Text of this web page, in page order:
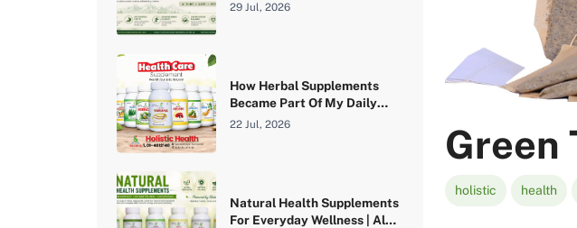
29 Jul, 2026
How Herbal Supplements
Became Part Of My Daily
Wellness Routine | A Real
22 Jul, 2026
Natural Health Supplements
For Everyday Wellness | Aloe
Green
holistic health